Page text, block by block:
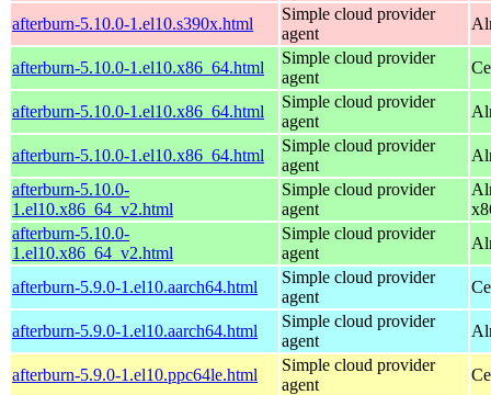
afterburn-5.10.0-1.el10.s390x.html
Simple cloud provider
agent
afterburn-5.10.0-1.el10.x86_64.html
Simple cloud provider
agent
afterburn-5.10.0-1.el10.x86_64.html
Simple cloud provider
agent
afterburn-5.10.0-1.el10.x86_64.html
Simple cloud provider
agent
afterburn-5.10.0-
1.el10.x86_64_v2.html
Simple cloud provider
agent
afterburn-5.10.0-
1.el10.x86_64_v2.html
Simple cloud provider
agent
afterburn-5.9.0-1.el10.aarch64.html
Simple cloud provider
agent
afterburn-5.9.0-1.el10.aarch64.html
Simple cloud provider
agent
afterburn-5.9.0-1.el10.ppc64le.html
Simple cloud provider
agent